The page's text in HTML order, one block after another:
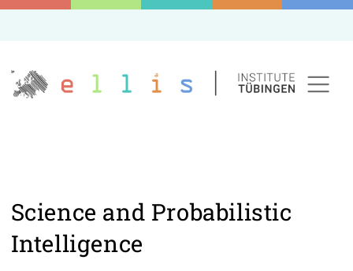
Science and Probabilistic
Intelligence